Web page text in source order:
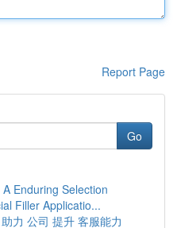
Report Page
Go
Enduring Selection
Filler Applicatio...
力 公司 提升 客服能力